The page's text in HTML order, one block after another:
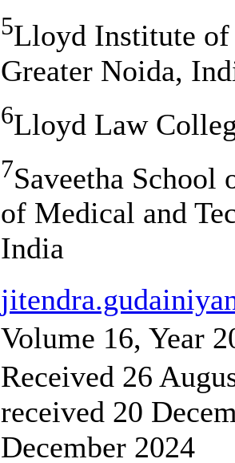
5Lloyd Institute of
Greater Noida,
6Lloyd Law
7Saveetha School
of Medical and
India
Volume 16, Year
Received 26
received 20
December 2024